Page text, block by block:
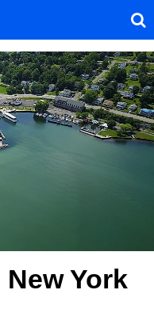
York